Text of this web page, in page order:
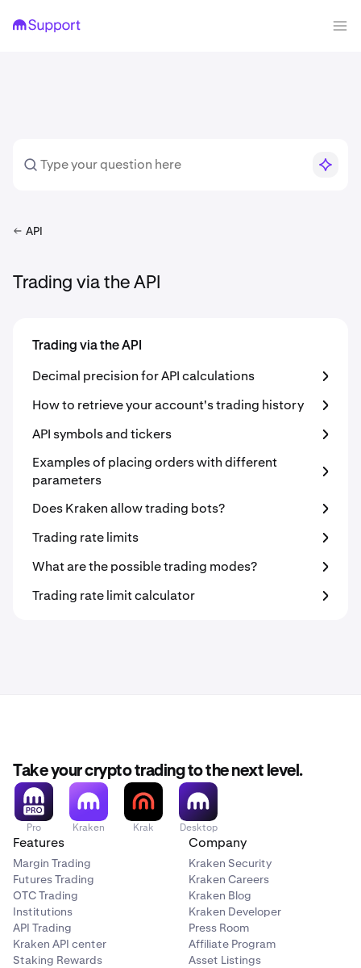
API
Trading via the API
Trading via the API
Decimal precision for API calculations
How to retrieve your account's trading history
API symbols and tickers
Examples of placing orders with different
parameters
Does Kraken allow trading bots?
Trading rate limits
What are the possible trading modes?
Trading rate limit calculator
Take your crypto trading to the next level.
Pro Kraken Krak Desktop
Features
Margin Trading
Futures Trading
OTC Trading
Institutions
API Trading
Kraken API center
Staking Rewards
Company
Kraken Security
Kraken Careers
Kraken Blog
Kraken Developer
Press Room
Affiliate Program
Asset Listings